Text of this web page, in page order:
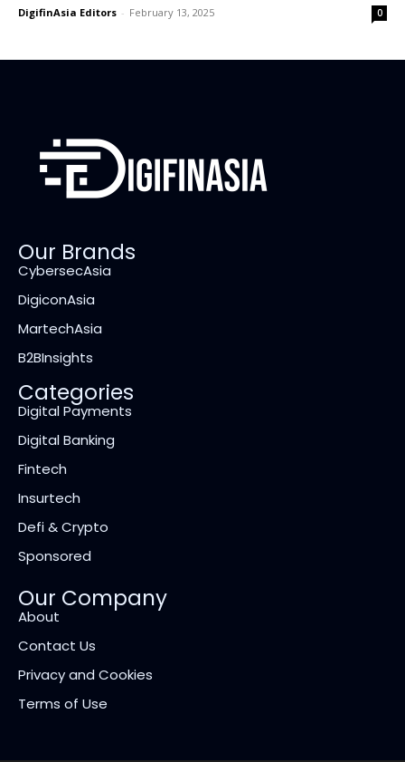
DigifinAsia Editors - February 13, 2025 0
Our Brands
CybersecAsia
DigiconAsia
MartechAsia
B2BInsights
Categories
Digital Payments
Digital Banking
Fintech
Insurtech
Defi & Crypto
Sponsored
Our Company
About
Contact Us
Privacy and Cookies
Terms of Use